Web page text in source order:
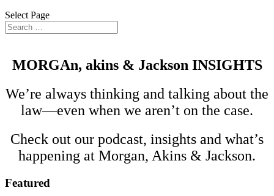
Select Page
MORGAn, akins & Jackson INSIGHTS
We’re always thinking and talking about the
law—even when we aren’t on the case.
Check out our podcast, insights and what’s
happening at Morgan, Akins & Jackson.
Featured